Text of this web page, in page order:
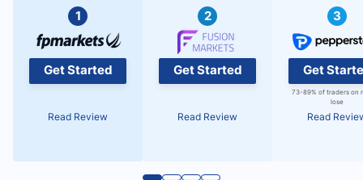
1
Get Started
Read Review
2
Get Started
Read Review
3
Get
73-89% of traders on
lose
Read